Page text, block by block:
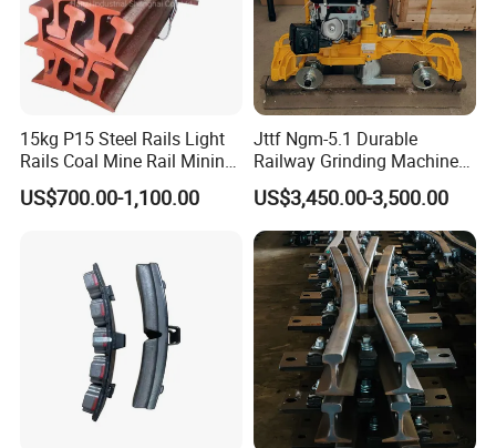
15kg P15 Steel Rails Light
Rails Coal Mine Rail Mining
Rail
US$700.00-1,100.00
Jttf Ngm-5.1 Durable
Railway Grinding Machine
for Enhanced Track
Longevity
US$3,450.00-3,500.00